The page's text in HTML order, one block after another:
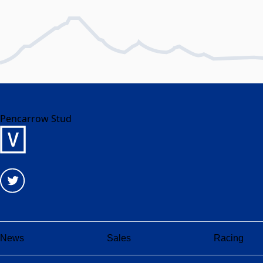
Pencarrow Stud
News Sales Racing